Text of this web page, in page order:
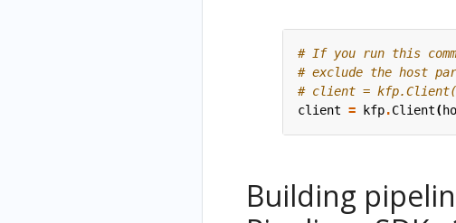
# If you run this
# exclude the host
# client =
client = kfp.Client(
Building